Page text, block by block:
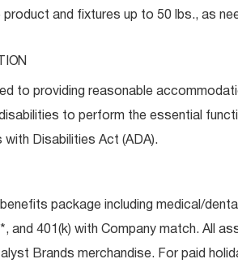
product and fixtures up to 50 lbs., as
to providing reasonable
to perform the essential
with Disabilities Act (ADA).
package including medical/
and 401(k) with Company match. All
Brands merchandise. For paid